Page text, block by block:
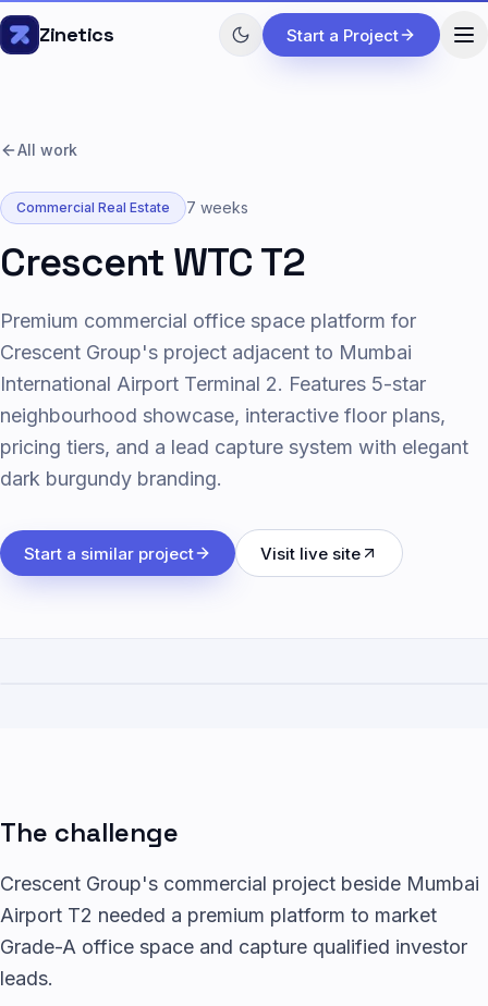
Skip to content
Zinetics Start a Project
All work
Commercial Real Estate 7 weeks
Crescent WTC T2
Premium commercial office space platform for
Crescent Group's project adjacent to Mumbai
International Airport Terminal 2. Features 5-star
neighbourhood showcase, interactive floor plans,
pricing tiers, and a lead capture system with elegant
dark burgundy branding.
Start a similar project Visit live site
The challenge
Crescent Group's commercial project beside Mumbai
Airport T2 needed a premium platform to market
Grade-A office space and capture qualified investor
leads.